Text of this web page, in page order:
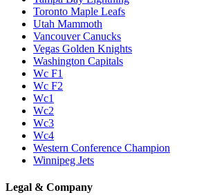
Toronto Maple Leafs
Utah Mammoth
Vancouver Canucks
Vegas Golden Knights
Washington Capitals
Wc F1
Wc F2
Wc1
Wc2
Wc3
Wc4
Western Conference Champion
Winnipeg Jets
Legal & Company